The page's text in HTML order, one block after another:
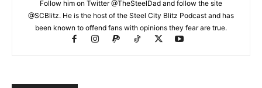
Follow him on Twitter @TheSteelDad and follow the site
@SCBlitz. He is the host of the Steel City Blitz Podcast and has
been known to offend fans with opinions they fear are true.